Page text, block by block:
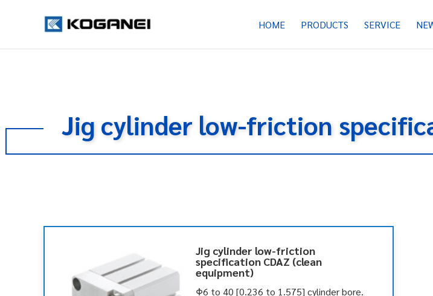
HOME PRODUCTS SERVICE
Jig cylinder low-friction
Jig cylinder low-friction
specification CDAZ (clean
equipment)
Φ6 to 40 [0.236 to 1.575] cylinder bore.